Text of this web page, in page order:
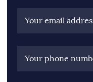
Your email
Your phone